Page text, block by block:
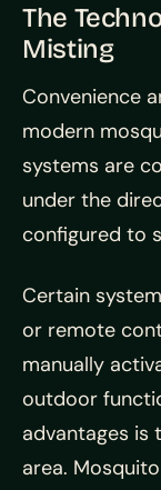
The
Misting
Convenience
modern
systems are
under the
configured to
Certain
or remote
manually
outdoor
advantages is
area.